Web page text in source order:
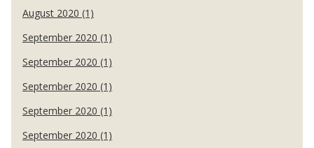
August 2020 (1)
September 2020 (1)
September 2020 (1)
September 2020 (1)
September 2020 (1)
September 2020 (1)